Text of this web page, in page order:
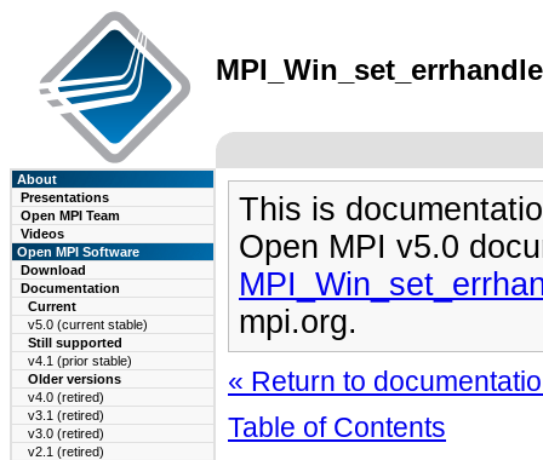
About
Presentations
Open MPI Team
Videos
Open MPI Software
Download
Documentation
Current
v5.0 (current stable)
Still supported
v4.1 (prior stable)
Older versions
v4.0 (retired)
v3.1 (retired)
v3.0 (retired)
v2.1 (retired)
This is
Open MPI v5.0
mpi.org.
« Return to
Table of Contents